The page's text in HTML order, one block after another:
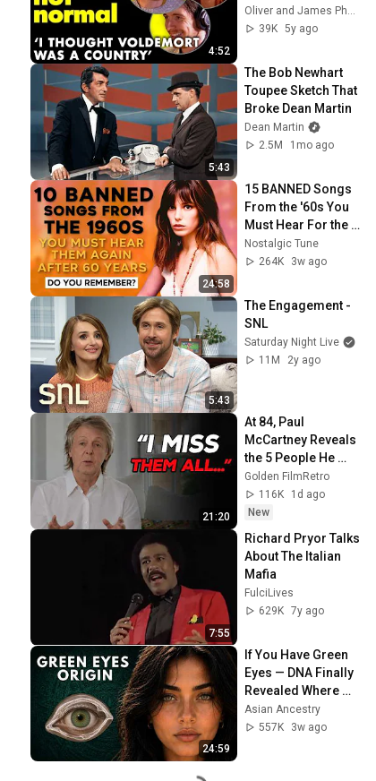
4:52
Normal Not NormalOliver and James Phelps
39K 5y ago
5:43
The Bob Newhart
Toupee Sketch That
Broke Dean Martin
Dean Martin
2.5M
1mo ago
24:58
15 BANNED Songs
From the '60s You
Must Hear For the
First Time in 60
Years
Nostalgic Tune
264K
3w ago
5:43
The Engagement -
SNL
Saturday Night Live
11M
2y ago
21:20
At 84, Paul
McCartney Reveals
the 5 People He
Loved the Most
Golden FilmRetro
116K
1d ago
New
7:55
Richard Pryor Talks
About The Italian
Mafia
FulciLives
629K 7y ago
24:59
If You Have Green
Eyes — DNA Finally
Revealed Where
They Really Come
From
Asian Ancestry
557K
3w ago